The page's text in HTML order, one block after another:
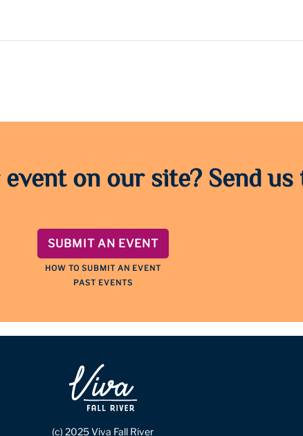
on our site? Send
SUBMIT AN EVENT
HOW TO SUBMIT AN EVENT
PAST EVENTS
(c) 2025 Viva Fall River